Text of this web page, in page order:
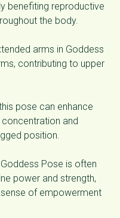
benefiting reproductive
the body.
arms in Goddess
contributing to upper
pose can enhance
and
position.
Goddess Pose is often
power and strength,
of empowerment